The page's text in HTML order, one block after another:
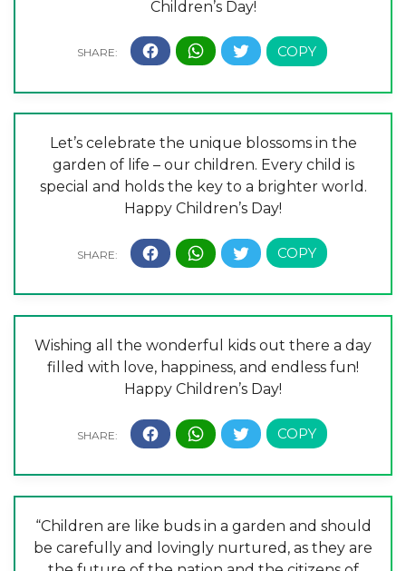
Children’s Day!
Let’s celebrate the unique blossoms in the
garden of life – our children. Every child is
special and holds the key to a brighter world.
Happy Children’s Day!
Wishing all the wonderful kids out there a day
filled with love, happiness, and endless fun!
Happy Children’s Day!
“Children are like buds in a garden and should
be carefully and lovingly nurtured, as they are